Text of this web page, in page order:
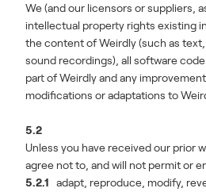
We (and our licensors or suppliers,
intellectual property rights existing
the content of Weirdly (such as
sound recordings), all software
part of Weirdly and any
modifications or adaptations to
5.2
Unless you have received our prior
agree not to, and will not permit or
5.2.1 adapt, reproduce, modify,